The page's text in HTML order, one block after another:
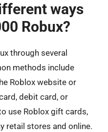
ways
Robux?
through several
methods include
Roblox website or
debit card, or
use Roblox gift cards,
retail stores and online.